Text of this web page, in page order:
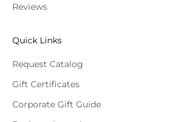
Reviews
Quick Links
Request Catalog
Gift Certificates
Corporate Gift Guide